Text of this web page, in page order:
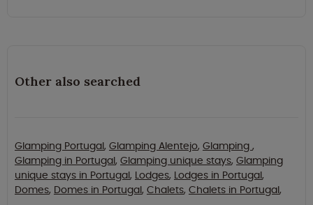
Other also searched
Glamping Portugal, Glamping Alentejo, Glamping ,
Glamping in Portugal, Glamping unique stays, Glamping
unique stays in Portugal, Lodges, Lodges in Portugal,
Domes, Domes in Portugal, Chalets, Chalets in Portugal,